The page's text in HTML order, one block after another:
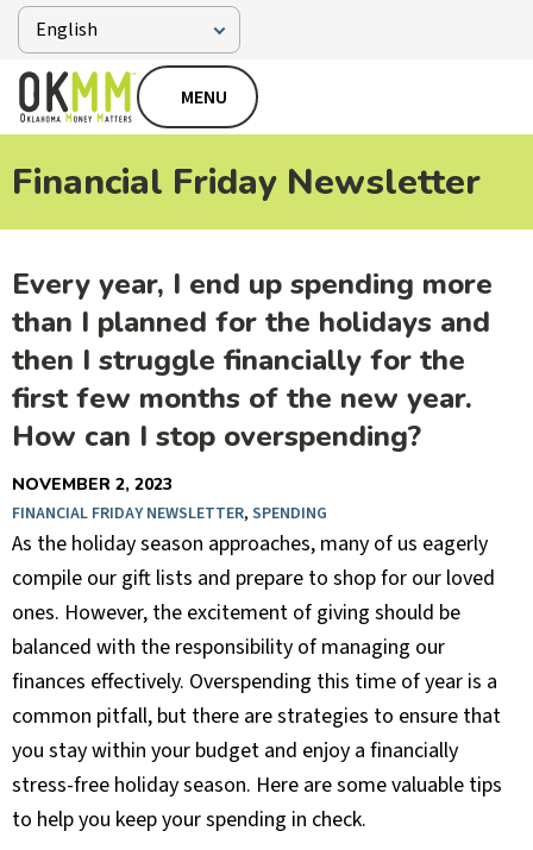
MENU
Financial Friday Newsletter
Every year, I end up spending more
than I planned for the holidays and
then I struggle financially for the
first few months of the new year.
How can I stop overspending?
NOVEMBER 2, 2023
FINANCIAL FRIDAY NEWSLETTER, SPENDING
As the holiday season approaches, many of us eagerly
compile our gift lists and prepare to shop for our loved
ones. However, the excitement of giving should be
balanced with the responsibility of managing our
finances effectively. Overspending this time of year is a
common pitfall, but there are strategies to ensure that
you stay within your budget and enjoy a financially
stress-free holiday season. Here are some valuable tips
to help you keep your spending in check.